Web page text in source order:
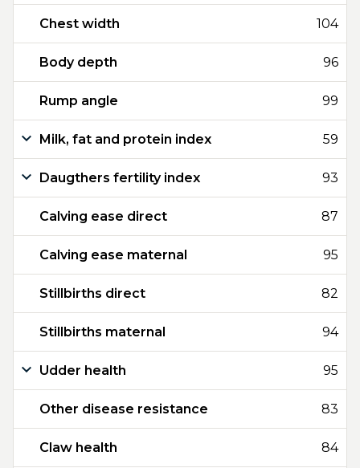
Chest width 104
Body depth 96
Rump angle 99
Milk, fat and protein index 59
Daugthers fertility index 93
Calving ease direct 87
Calving ease maternal 95
Stillbirths direct 82
Stillbirths maternal 94
Udder health 95
Other disease resistance 83
Claw health 84